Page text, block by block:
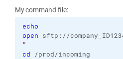
My command file:
echo
open sftp://
"
cd /prod/incoming